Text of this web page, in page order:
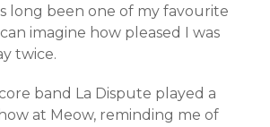
long been one of my favourite
imagine how pleased I was
twice.
band La Dispute played a
at Meow, reminding me of